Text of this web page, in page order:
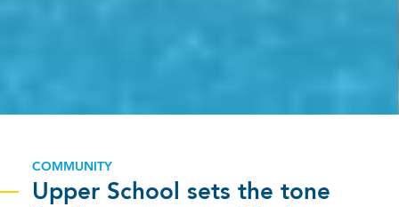
COMMUNITY
Upper School sets the tone